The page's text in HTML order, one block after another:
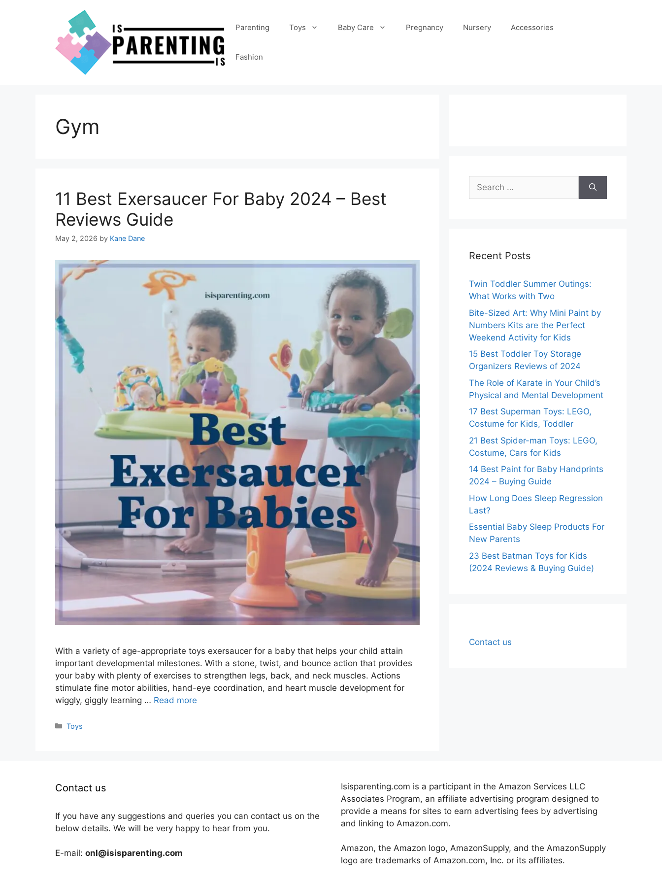
Parenting Toys Baby Care Pregnancy Nursery Accessories
Fashion
Gym
11 Best Exersaucer For Baby 2024 – Best
Reviews Guide
May 2, 2026 by Kane Dane
With a variety of age-appropriate toys exersaucer for a baby that helps your child attain
important developmental milestones. With a stone, twist, and bounce action that provides
your baby with plenty of exercises to strengthen legs, back, and neck muscles. Actions
stimulate fine motor abilities, hand-eye coordination, and heart muscle development for
wiggly, giggly learning … Read more
Categories
Toys
Search
for:
Recent Posts
Twin Toddler Summer Outings:
What Works with Two
Bite-Sized Art: Why Mini Paint by
Numbers Kits are the Perfect
Weekend Activity for Kids
15 Best Toddler Toy Storage
Organizers Reviews of 2024
The Role of Karate in Your Child’s
Physical and Mental Development
17 Best Superman Toys: LEGO,
Costume for Kids, Toddler
21 Best Spider-man Toys: LEGO,
Costume, Cars for Kids
14 Best Paint for Baby Handprints
2024 – Buying Guide
How Long Does Sleep Regression
Last?
Essential Baby Sleep Products For
New Parents
23 Best Batman Toys for Kids
(2024 Reviews & Buying Guide)
Contact us
Contact us
If you have any suggestions and queries you can contact us on the
below details. We will be very happy to hear from you.
E-mail: onl@isisparenting.com
Isisparenting.com is a participant in the Amazon Services LLC
Associates Program, an affiliate advertising program designed to
provide a means for sites to earn advertising fees by advertising
and linking to Amazon.com.
Amazon, the Amazon logo, AmazonSupply, and the AmazonSupply
logo are trademarks of Amazon.com, Inc. or its affiliates.